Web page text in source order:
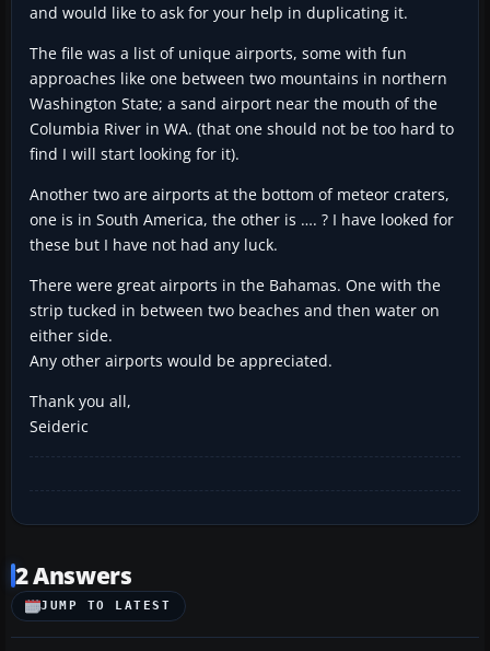
and would like to ask for your help in duplicating it.
The file was a list of unique airports, some with fun
approaches like one between two mountains in northern
Washington State; a sand airport near the mouth of the
Columbia River in WA. (that one should not be too hard to
find I will start looking for it).
Another two are airports at the bottom of meteor craters,
one is in South America, the other is …. ? I have looked for
these but I have not had any luck.
There were great airports in the Bahamas. One with the
strip tucked in between two beaches and then water on
either side.
Any other airports would be appreciated.
Thank you all,
Seideric
2 Answers
JUMP TO LATEST